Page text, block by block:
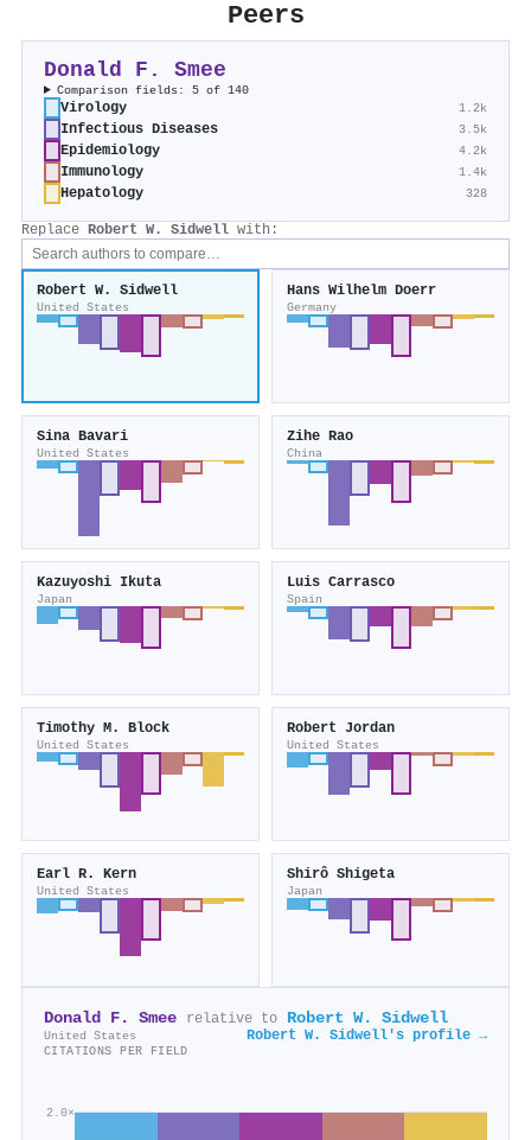
Peers
Donald F. Smee
Comparison fields: 5 of 140
Virology 1.2k
Infectious Diseases 3.5k
Epidemiology 4.2k
Immunology 1.4k
Hepatology 328
Replace Robert W. Sidwell with:
Robert W. Sidwell
United States
Hans Wilhelm Doerr
Germany
Sina Bavari
United States
Zihe Rao
China
Kazuyoshi Ikuta
Japan
Luis Carrasco
Spain
Timothy M. Block
United States
Robert Jordan
United States
Earl R. Kern
United States
Shirô Shigeta
Japan
Donald F. Smee relative to Robert W. Sidwell
United States Robert W. Sidwell's profile →
CITATIONS PER FIELD
2.0×